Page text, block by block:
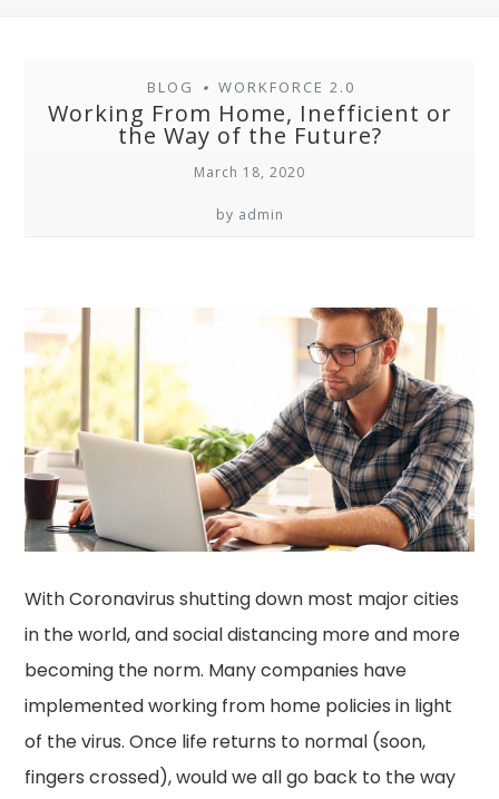
BLOG • WORKFORCE 2.0
Working From Home, Inefficient or
the Way of the Future?
March 18, 2020
by admin
With Coronavirus shutting down most major cities
in the world, and social distancing more and more
becoming the norm. Many companies have
implemented working from home policies in light
of the virus. Once life returns to normal (soon,
fingers crossed), would we all go back to the way